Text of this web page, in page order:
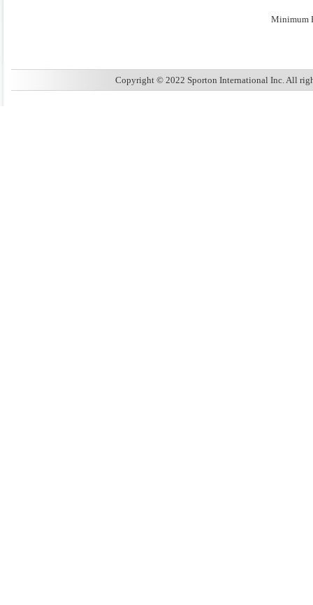
Minimum
Copyright © 2022 Sporton International Inc. All